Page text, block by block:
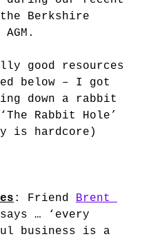
Berkshire
AGM.
good resources
below – I got
down a rabbit
Rabbit Hole’
is hardcore)
: Friend Brent
says … ‘every
business is a